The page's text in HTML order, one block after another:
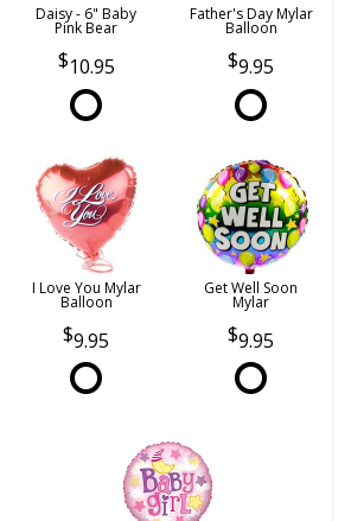
Daisy - 6" Baby
Pink Bear
10.95
Father's Day Mylar
Balloon
9.95
I Love You Mylar
Balloon
9.95
Get Well Soon
Mylar
9.95